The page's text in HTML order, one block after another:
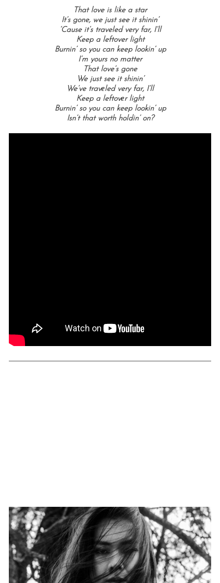
That love is like a star
It’s gone, we just see it shinin’
‘Cause it’s traveled very far, I’ll
Keep a leftover light
Burnin’ so you can keep lookin’ up
I’m yours no matter
That love’s gone
We just see it shinin’
We’ve travеled very far, I’ll
Keep a leftovеr light
Burnin’ so you can keep lookin’ up
Isn’t that worth holdin’ on?